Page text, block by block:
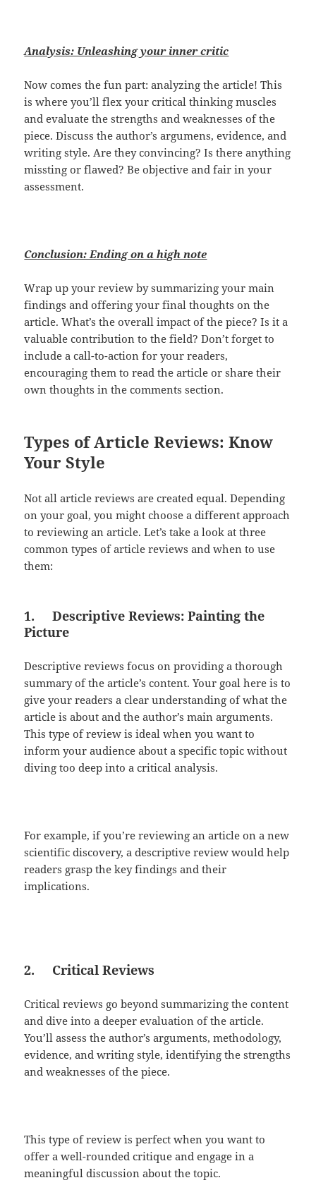
Analysis: Unleashing your inner critic
Now comes the fun part: analyzing the article! This
is where you’ll flex your critical thinking muscles
and evaluate the strengths and weaknesses of the
piece. Discuss the author’s argumens, evidence, and
writing style. Are they convincing? Is there anything
missting or flawed? Be objective and fair in your
assessment.
Conclusion: Ending on a high note
Wrap up your review by summarizing your main
findings and offering your final thoughts on the
article. What’s the overall impact of the piece? Is it a
valuable contribution to the field? Don’t forget to
include a call-to-action for your readers,
encouraging them to read the article or share their
own thoughts in the comments section.
Types of Article Reviews: Know
Your Style
Not all article reviews are created equal. Depending
on your goal, you might choose a different approach
to reviewing an article. Let’s take a look at three
common types of article reviews and when to use
them:
1.Descriptive Reviews: Painting the
Picture
Descriptive reviews focus on providing a thorough
summary of the article’s content. Your goal here is to
give your readers a clear understanding of what the
article is about and the author’s main arguments.
This type of review is ideal when you want to
inform your audience about a specific topic without
diving too deep into a critical analysis.
For example, if you’re reviewing an article on a new
scientific discovery, a descriptive review would help
readers grasp the key findings and their
implications.
2. Critical Reviews
Critical reviews go beyond summarizing the content
and dive into a deeper evaluation of the article.
You’ll assess the author’s arguments, methodology,
evidence, and writing style, identifying the strengths
and weaknesses of the piece.
This type of review is perfect when you want to
offer a well-rounded critique and engage in a
meaningful discussion about the topic.